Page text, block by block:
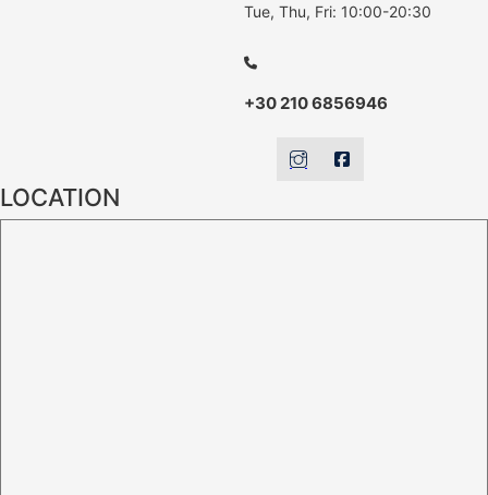
Tue, Thu, Fri: 10:00-20:30
+30 210 6856946
LOCATION